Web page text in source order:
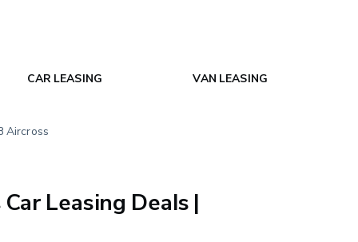
CAR LEASING VAN LEASING
Aircross
Leasing Deals |